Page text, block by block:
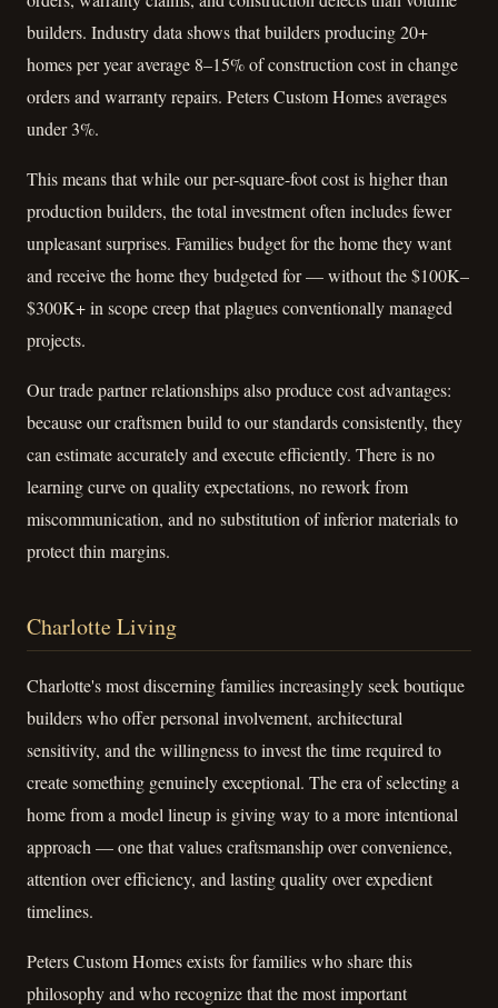
builders. Industry data shows that builders producing 20+
homes per year average 8–15% of construction cost in change
orders and warranty repairs. Peters Custom Homes averages
under 3%.
This means that while our per-square-foot cost is higher than
production builders, the total investment often includes fewer
unpleasant surprises. Families budget for the home they want
and receive the home they budgeted for — without the $100K–
$300K+ in scope creep that plagues conventionally managed
projects.
Our trade partner relationships also produce cost advantages:
because our craftsmen build to our standards consistently, they
can estimate accurately and execute efficiently. There is no
learning curve on quality expectations, no rework from
miscommunication, and no substitution of inferior materials to
protect thin margins.
Charlotte Living
Charlotte's most discerning families increasingly seek boutique
builders who offer personal involvement, architectural
sensitivity, and the willingness to invest the time required to
create something genuinely exceptional. The era of selecting a
home from a model lineup is giving way to a more intentional
approach — one that values craftsmanship over convenience,
attention over efficiency, and lasting quality over expedient
timelines.
Peters Custom Homes exists for families who share this
philosophy and who recognize that the most important